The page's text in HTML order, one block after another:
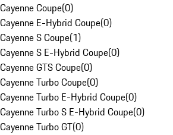
Cayenne Coupe(0)
Cayenne E-Hybrid Coupe(0)
Cayenne S Coupe(1)
Cayenne S E-Hybrid Coupe(0)
Cayenne GTS Coupe(0)
Cayenne Turbo Coupe(0)
Cayenne Turbo E-Hybrid Coupe(0)
Cayenne Turbo S E-Hybrid Coupe(0)
Cayenne Turbo GT(0)